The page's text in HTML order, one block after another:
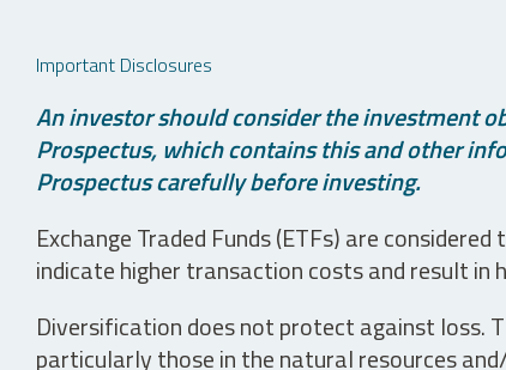
Important Disclosures
An investor should consider the investment
Prospectus, which contains this and other
Prospectus carefully before investing.
Exchange Traded Funds (ETFs) are
indicate higher transaction costs and result in
Diversification does not protect against loss.
particularly those in the natural resources